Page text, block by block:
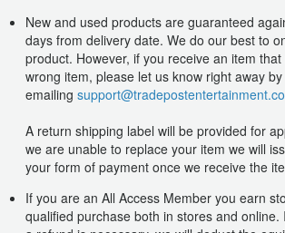
New and used products are guaranteed
days from delivery date. We do our best to
product. However, if you receive an item
wrong item, please let us know right away by
emailing
A return shipping label will be provided for
we are unable to replace your item we will
your form of payment once we receive the
If you are an All Access Member you earn
qualified purchase both in stores and